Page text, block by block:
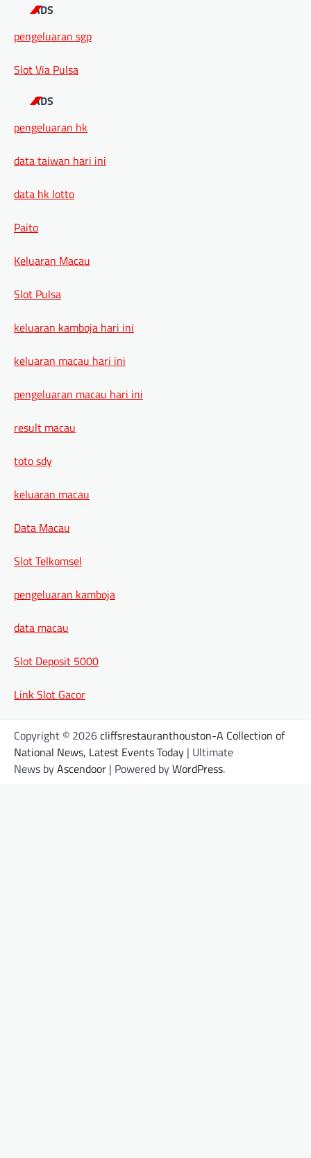
ADS
pengeluaran sgp
Slot Via Pulsa
ADS
pengeluaran hk
data taiwan hari ini
data hk lotto
Paito
Keluaran Macau
Slot Pulsa
keluaran kamboja hari ini
keluaran macau hari ini
pengeluaran macau hari ini
result macau
toto sdy
keluaran macau
Data Macau
Slot Telkomsel
pengeluaran kamboja
data macau
Slot Deposit 5000
Link Slot Gacor
Copyright © 2026cliffsrestauranthouston-A Collection of
National News, Latest Events Today | Ultimate
News byAscendoor | Powered byWordPress.